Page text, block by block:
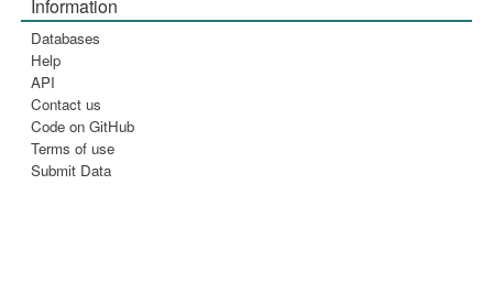
Information
Databases
Help
API
Contact us
Code on GitHub
Terms of use
Submit Data